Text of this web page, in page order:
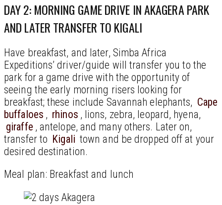
DAY 2: MORNING GAME DRIVE IN AKAGERA PARK
AND LATER TRANSFER TO KIGALI
Have breakfast, and later, Simba Africa
Expeditions’ driver/guide will transfer you to the
park for a game drive with the opportunity of
seeing the early morning risers looking for
breakfast; these include Savannah elephants, Cape
buffaloes , rhinos , lions, zebra, leopard, hyena,
giraffe , antelope, and many others. Later on,
transfer to Kigali town and be dropped off at your
desired destination.
Meal plan: Breakfast and lunch